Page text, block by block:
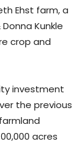
Ehst farm, a
Kunkle
crop and
investment
the previous
acres